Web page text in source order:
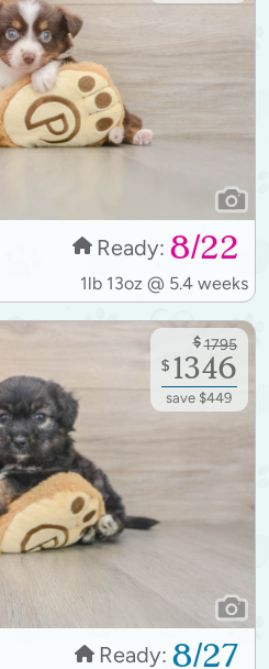
Ready: 8/22
1lb 13oz @ 5.4 weeks
Ready: 8/27
$ 1795
$ 1346
save $449